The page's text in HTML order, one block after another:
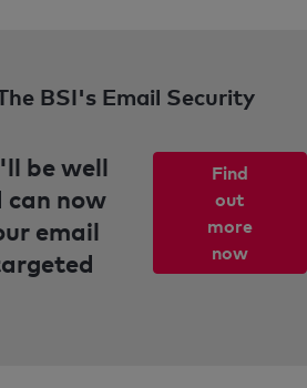
BSI's Email Security
be well
can now
email
Find
out
more
now